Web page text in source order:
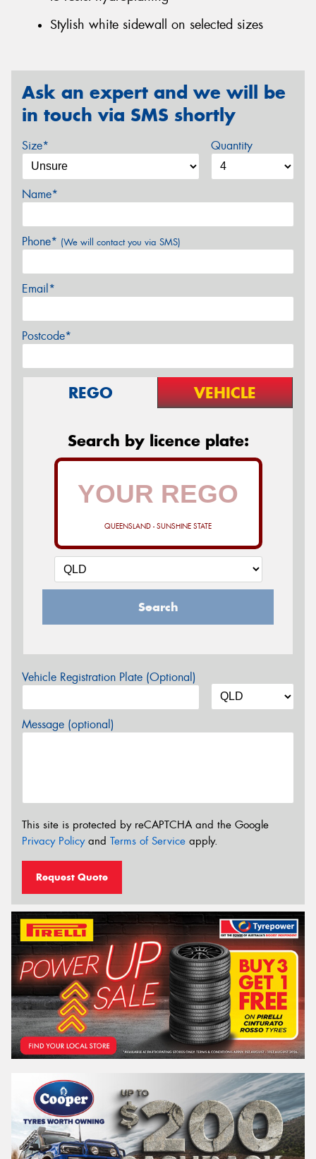
Stylish white sidewall on selected sizes
Ask an expert and we will be
in touch via SMS shortly
Size* Quantity
Name*
Phone* (We will contact you via SMS)
Email*
Postcode*
REGO VEHICLE
Search by licence plate:
QUEENSLAND - SUNSHINE STATE
Search
Vehicle Registration Plate (Optional)
Message (optional)
This site is protected by reCAPTCHA and the Google
Privacy Policyand Terms of Service apply.
Request Quote